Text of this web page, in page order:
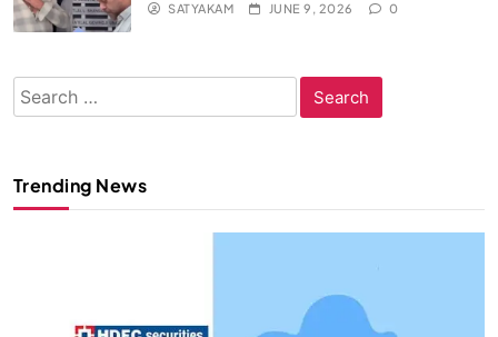
SATYAKAM JUNE 9, 2026 0
Search
for:
Trending News